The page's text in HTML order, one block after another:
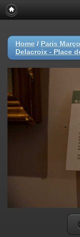
Home / Paris
Delacroix - Place